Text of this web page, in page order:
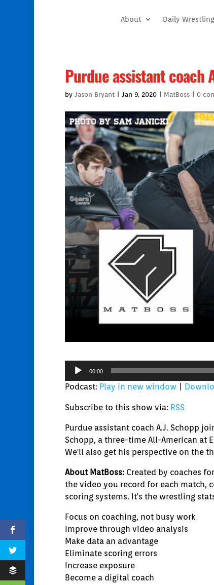
About Daily
Purdue assistant coach
by Jason Bryant| Jan 9, 2020| MatBoss| 0
Audio
00:00
Podcast: Play in new window|
Subscribe to this show via: RSS
Purdue assistant coach A.J. Schopp
Schopp, a three-time All-American at
We'll also get his perspective on the
About MatBoss:Created by coaches
the video you record for each match,
scoring systems. It's the wrestling
Focus on coaching, not busy work
Improve through video analysis
Make data an advantage
Eliminate scoring errors
Increase exposure
Become a digital coach